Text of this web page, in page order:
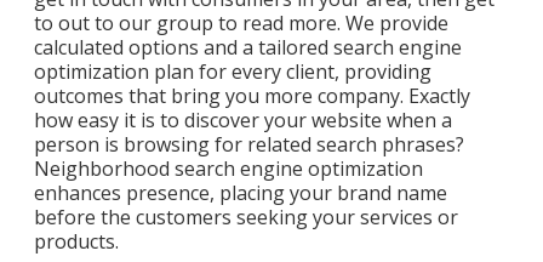
to out to our group to read more. We provide
calculated options and a tailored search engine
optimization plan for every client, providing
outcomes that bring you more company. Exactly
how easy it is to discover your website when a
person is browsing for related search phrases?
Neighborhood search engine optimization
enhances presence, placing your brand name
before the customers seeking your services or
products.